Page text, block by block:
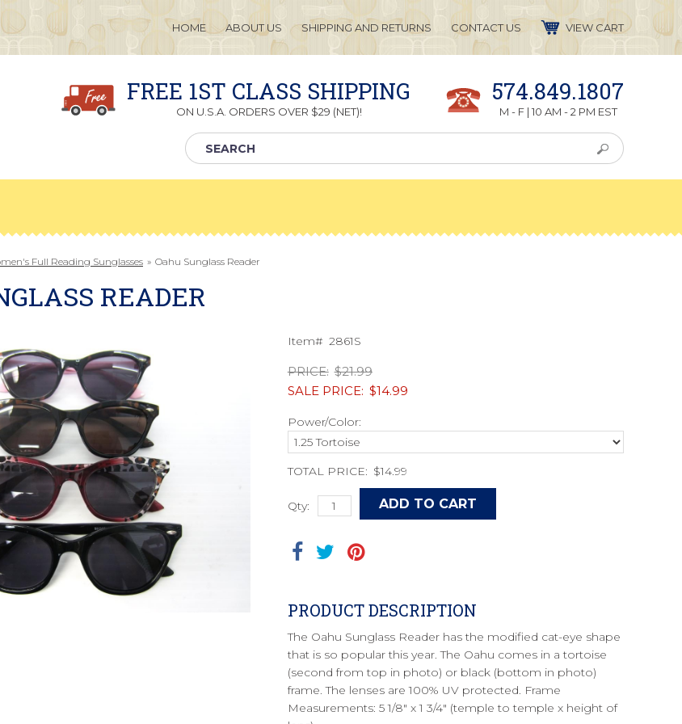
HOME ABOUT US SHIPPING AND RETURNS CONTACT US VIEW CART
FREE 1ST CLASS SHIPPING
ON U.S.A. ORDERS OVER $29 (NET)!
574.849.1807
M - F | 10 AM - 2 PM EST
Full Reading Sunglasses » Oahu Sunglass Reader
READER
Item# 2861S
PRICE: $21.99
SALE PRICE: $14.99
Power/Color:
TOTAL PRICE: $14.99
Qty:
PRODUCT DESCRIPTION
The Oahu Sunglass Reader has the modified cat-eye shape
that is so popular this year. The Oahu comes in a tortoise
(second from top in photo) or black (bottom in photo)
frame. The lenses are 100% UV protected. Frame
Measurements: 5 1/8" x 1 3/4" (temple to temple x height of